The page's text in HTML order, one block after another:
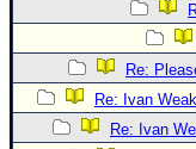
Site Usage Tips
Text WX Data
CFHC Data Feeds
About CFHC
Re:
Re: Ivan
Re: Ivan